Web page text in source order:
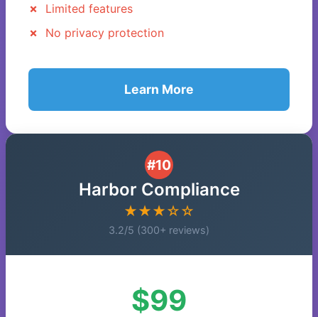
Limited features
No privacy protection
Learn More
#10
Harbor Compliance
★★★☆☆
3.2/5 (300+ reviews)
$99